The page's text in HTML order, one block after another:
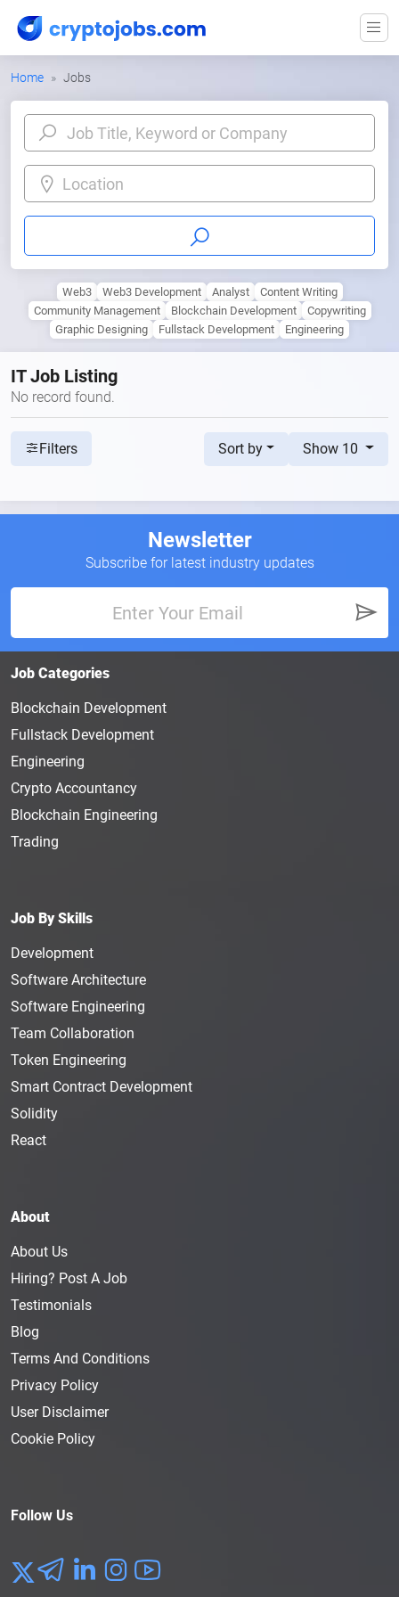
Home Jobs
Location
Web3 Web3 Development Analyst
Content Writing
Community Management
Blockchain Development
Copywriting
Graphic Designing
Fullstack Development Engineering
IT Job Listing
No record found.
Filters Sort by Show 10
Newsletter
Subscribe for latest industry updates
Job Categories
Blockchain Development
Fullstack Development
Engineering
Crypto Accountancy
Blockchain Engineering
Trading
Job By Skills
Development
Software Architecture
Software Engineering
Team Collaboration
Token Engineering
Smart Contract Development
Solidity
React
About
About Us
Hiring? Post A Job
Testimonials
Blog
Terms And Conditions
Privacy Policy
User Disclaimer
Cookie Policy
Follow Us